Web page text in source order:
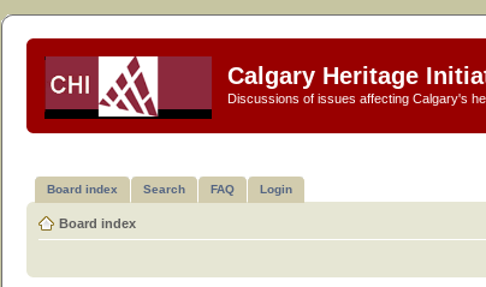
Calgary Heritage
Discussions of issues affecting Calgary's
Board index Search FAQ Login
Board index